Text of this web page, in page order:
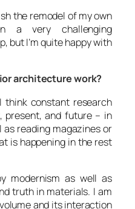
the remodel of my own
a very challenging
but I’m quite happy with
architecture work?
think constant research
present, and future – in
as reading magazines or
is happening in the rest
modernism as well as
truth in materials. I am
and its interaction